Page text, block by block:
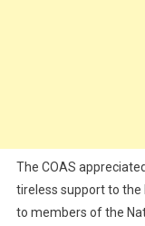
The COAS
tireless support to the
to members of the